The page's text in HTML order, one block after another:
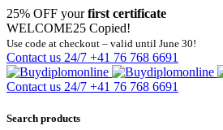
25% OFF yourfirst certificate
WELCOME25 Copied!
Use code at checkout – valid until June 30!
Contact us 24/7 +41 76 768 6691
Contact us 24/7 +41 76 768 6691
Search products